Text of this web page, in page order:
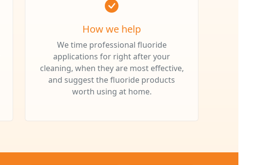
How we help
We time professional fluoride
applications for right after your
cleaning, when they are most effective,
and suggest the fluoride products
worth using at home.